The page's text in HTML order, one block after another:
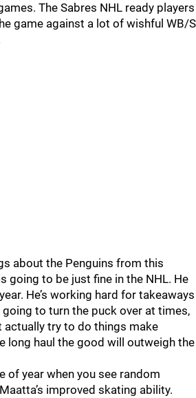
The Sabres NHL ready players
game against a lot of wishful WB/S
about the Penguins from this
going to be just fine in the NHL. He
He’s working hard for takeaways
going to turn the puck over at times,
actually try to do things make
long haul the good will outweigh the
of year when you see random
improved skating ability.